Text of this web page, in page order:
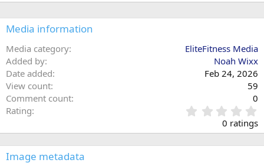
Media information
Media category
EliteFitness Media
Added by
Noah Wixx
Date added
Feb 24, 2026
View count
59
Comment count
0
Rating
.
0
0 ratings
Image metadata